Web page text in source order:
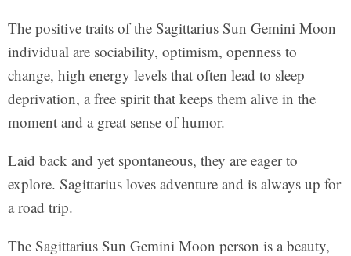
The positive traits of the Sagittarius Sun Gemini Moon
individual are sociability, optimism, openness to
change, high energy levels that often lead to sleep
deprivation, a free spirit that keeps them alive in the
moment and a great sense of humor.
Laid back and yet spontaneous, they are eager to
explore. Sagittarius loves adventure and is always up for
a road trip.
The Sagittarius Sun Gemini Moon person is a beauty,